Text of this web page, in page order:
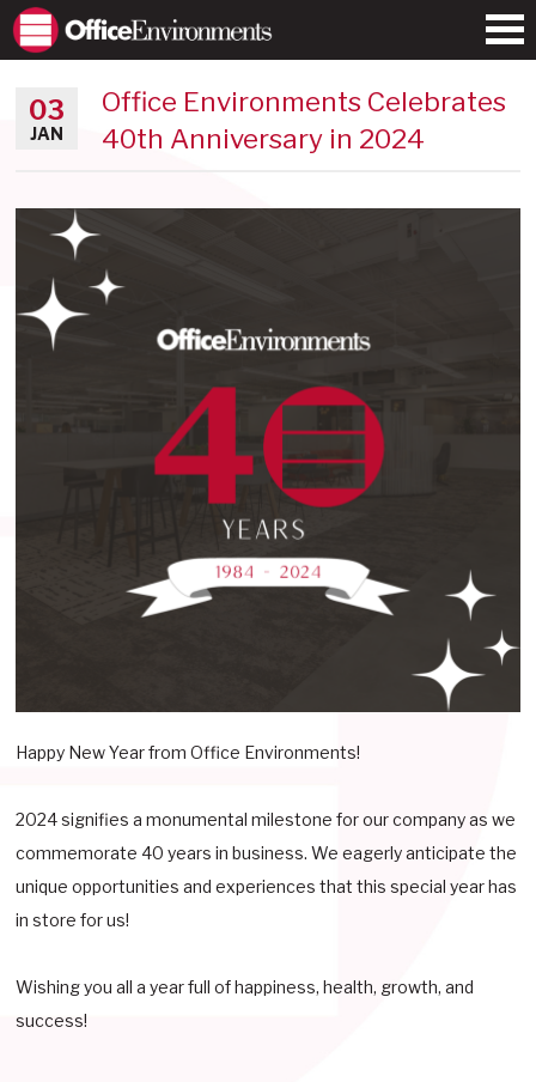
03
JAN
Office Environments Celebrates
40th Anniversary in 2024
Happy New Year from Office Environments!
2024 signifies a monumental milestone for our company as we
commemorate 40 years in business. We eagerly anticipate the
unique opportunities and experiences that this special year has
in store for us!
Wishing you all a year full of happiness, health, growth, and
success!